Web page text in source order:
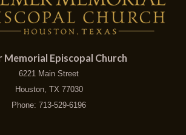
Memorial Episcopal Church
6221 Main Street
Houston, TX 77030
Phone: 713-529-6196